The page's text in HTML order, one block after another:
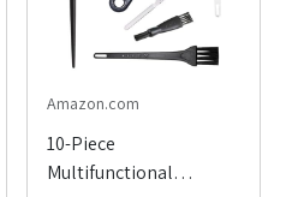
Amazon.com
10-Piece
Multifunctional